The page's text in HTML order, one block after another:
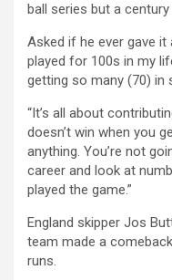
ball series but a
Asked if he ever gave it
played for 100s in my
getting so many (70) in
“It’s all about
doesn’t win when you
anything. You’re not
career and look at
played the game.”
England skipper Jos
team made a
runs.